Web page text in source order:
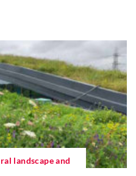
landscape and